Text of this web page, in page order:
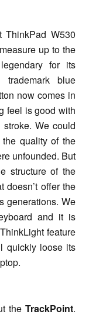
ThinkPad W530
up to the
for its
blue
now comes in
feel is good with
We could
quality of the
unfounded. But
structure of the
doesn’t offer the
generations. We
and it is
feature
quickly loose its
the TrackPoint.